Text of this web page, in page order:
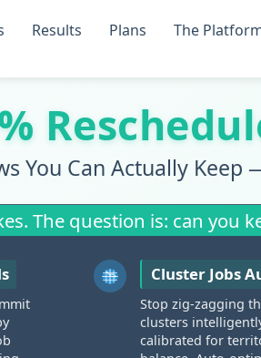
Results Plans The
You Can Actually Keep
The question is: can you
Cluster Jobs
Stop zig-zagging
clusters
calibrated for